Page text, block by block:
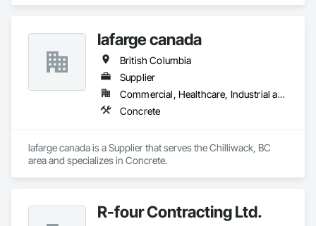
lafarge canada
British Columbia
Supplier
Commercial, Healthcare, Industrial and Energy, Infrastructure, Institutional, Residential
Concrete
lafarge canada is a Supplier that serves the Chilliwack, BC
area and specializes in Concrete.
R-four Contracting Ltd.